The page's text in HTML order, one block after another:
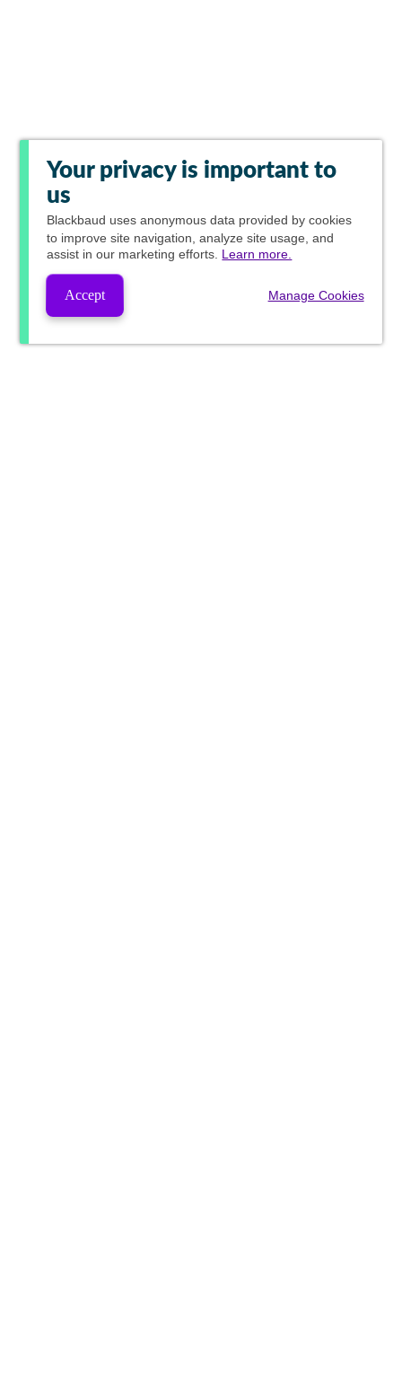
Your privacy is important to
us
Blackbaud uses anonymous data provided by cookies
to improve site navigation, analyze site usage, and
assist in our marketing efforts. Learn more.
Accept Manage Cookies